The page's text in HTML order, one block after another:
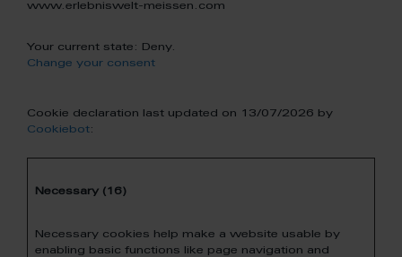
www.erlebniswelt-meissen.com
Your current state: Deny.
Change your consent
Cookie declaration last updated on 13/07/2026 by
Cookiebot:
Necessary (16)
Necessary cookies help make a website usable by
enabling basic functions like page navigation and